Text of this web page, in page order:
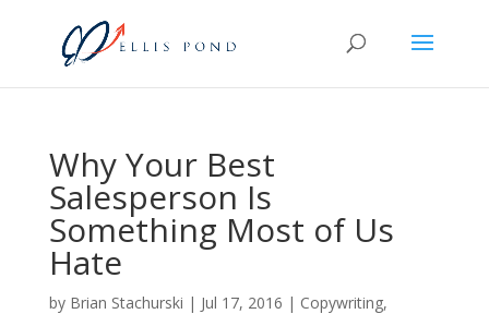
Why Your Best
Salesperson Is
Something Most of Us
Hate
by Brian Stachurski | Jul 17, 2016 | Copywriting,